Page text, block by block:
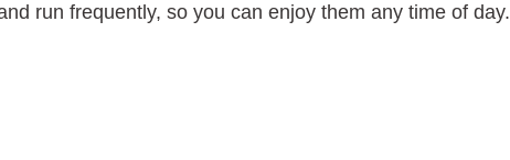
run frequently, so you can enjoy them any time of day.